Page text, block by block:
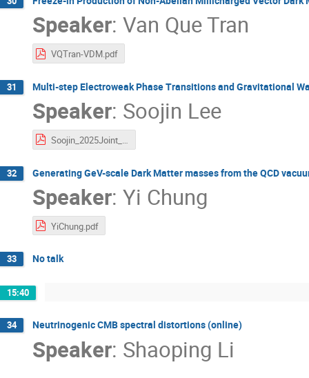
Speaker: Van Que Tran
VQTran-VDM.pdf
31 Multi-step Electroweak Phase Transitions and Gravitational
Speaker: Soojin Lee
Soojin_2025Joint_Multistep.pdf
32 Generating GeV-scale Dark Matter masses from the QCD
Speaker: Yi Chung
YiChung.pdf
33 No talk
15:40
34 Neutrinogenic CMB spectral distortions (online)
Speaker: Shaoping Li